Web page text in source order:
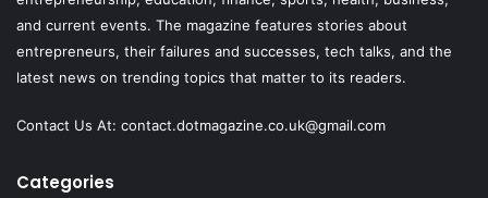
and current events. The magazine features stories about
entrepreneurs, their failures and successes, tech talks, and the
latest news on trending topics that matter to its readers.
Contact Us At: contact.dotmagazine.co.uk@gmail.com
Categories